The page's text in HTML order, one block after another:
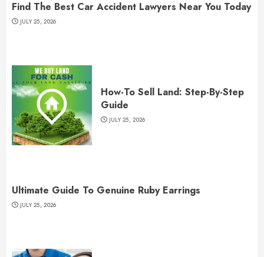
Find The Best Car Accident Lawyers Near You Today
JULY 25, 2026
How-To Sell Land: Step-By-Step
Guide
JULY 25, 2026
Ultimate Guide To Genuine Ruby Earrings
JULY 25, 2026